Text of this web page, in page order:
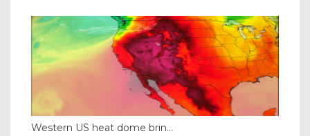
dome brin...